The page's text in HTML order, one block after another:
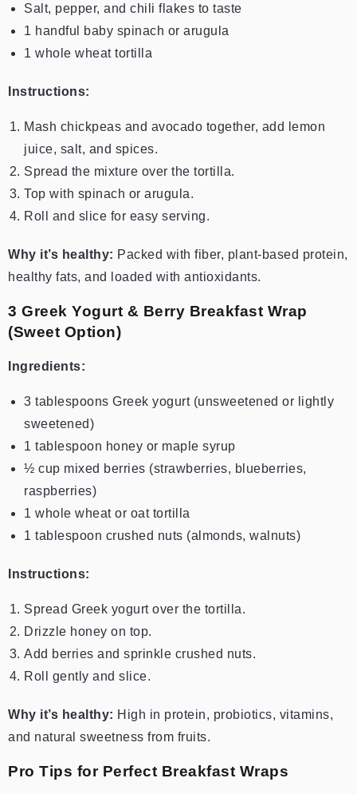
Salt, pepper, and chili flakes to taste
1 handful baby spinach or arugula
1 whole wheat tortilla
Instructions:
Mash chickpeas and avocado together, add lemon
juice, salt, and spices.
Spread the mixture over the tortilla.
Top with spinach or arugula.
Roll and slice for easy serving.
Why it’s healthy: Packed with fiber, plant-based protein,
healthy fats, and loaded with antioxidants.
3️ Greek Yogurt & Berry Breakfast Wrap
(Sweet Option)
Ingredients:
3 tablespoons Greek yogurt (unsweetened or lightly
sweetened)
1 tablespoon honey or maple syrup
½ cup mixed berries (strawberries, blueberries,
raspberries)
1 whole wheat or oat tortilla
1 tablespoon crushed nuts (almonds, walnuts)
Instructions:
Spread Greek yogurt over the tortilla.
Drizzle honey on top.
Add berries and sprinkle crushed nuts.
Roll gently and slice.
Why it’s healthy: High in protein, probiotics, vitamins,
and natural sweetness from fruits.
Pro Tips for Perfect Breakfast Wraps